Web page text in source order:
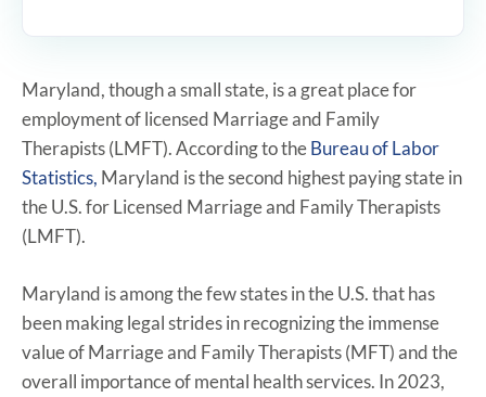
Maryland, though a small state, is a great place for
employment of licensed Marriage and Family
Therapists (LMFT). According to theBureau of Labor
Statistics, Maryland is the second highest paying state in
the U.S. for Licensed Marriage and Family Therapists
(LMFT).
Maryland is among the few states in the U.S. that has
been making legal strides in recognizing the immense
value of Marriage and Family Therapists (MFT) and the
overall importance of mental health services. In 2023,